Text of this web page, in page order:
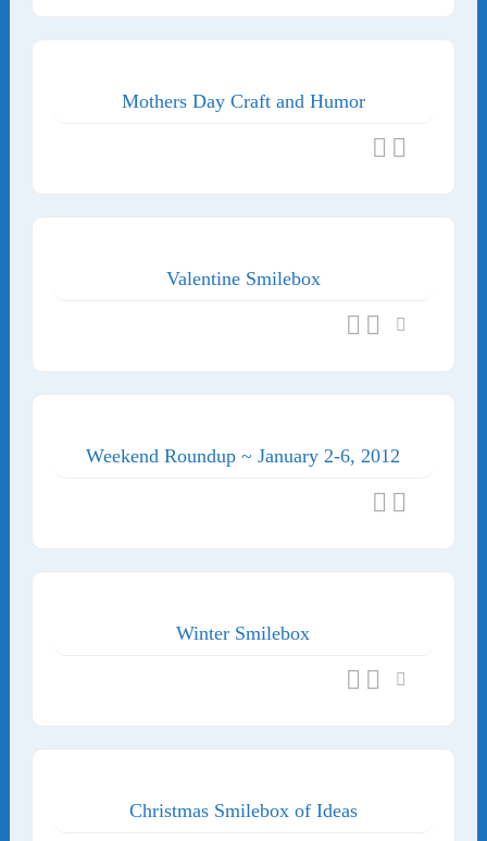
Mothers Day Craft and Humor
Valentine Smilebox
Weekend Roundup ~ January 2-6, 2012
Winter Smilebox
Christmas Smilebox of Ideas